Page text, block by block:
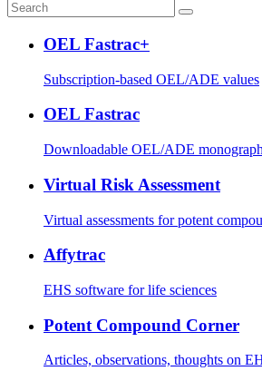
OEL Fastrac+
Subscription-based OEL/ADE values
OEL Fastrac
Downloadable OEL/ADE
Virtual Risk Assessment
Virtual assessments for potent
Affytrac
EHS software for life sciences
Potent Compound Corner
Articles, observations, thoughts on